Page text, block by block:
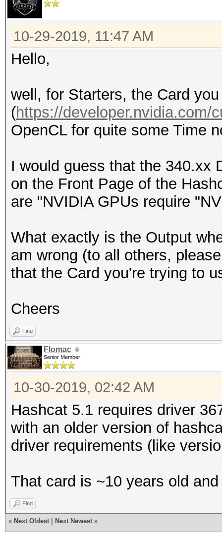
10-29-2019, 11:47 AM
Hello,
well, for Starters, the Card
(https://developer.nvidia.com/
OpenCL for quite some Time
I would guess that the 340.xx
on the Front Page of the
are "NVIDIA GPUs require
What exactly is the Output
am wrong (to all others,
that the Card you're trying to
Cheers
Find
Flomac
Senior Member
10-30-2019, 02:42 AM
Hashcat 5.1 requires driver
with an older version of
driver requirements (like
That card is ~10 years old
Find
« Next Oldest Next Newest »